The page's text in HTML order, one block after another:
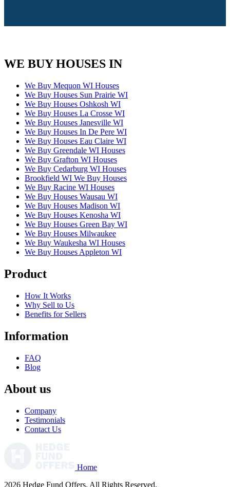
WE BUY HOUSES IN
We Buy Mequon WI Houses
We Buy Houses Sun Prairie WI
We Buy Houses Oshkosh WI
We Buy Houses La Crosse WI
We Buy Houses Janesville WI
We Buy Houses In De Pere WI
We Buy Houses Eau Claire WI
We Buy Greendale WI Houses
We Buy Grafton WI Houses
We Buy Cedarburg WI Houses
Brookfield WI We Buy Houses
We Buy Racine WI Houses
We Buy Houses Wausau WI
We Buy Houses Madison WI
We Buy Houses Kenosha WI
We Buy Houses Green Bay WI
We Buy Houses Milwaukee
We Buy Waukesha WI Houses
We Buy Houses Appleton WI
Product
How It Works
Why Sell to Us
Benefits for Sellers
Information
FAQ
Blog
About us
Company
Testimonials
Contact Us
Home
2026 Hedge Fund Offers. All Rights Reserved.